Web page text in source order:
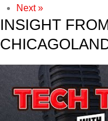
Next »
INSIGHT